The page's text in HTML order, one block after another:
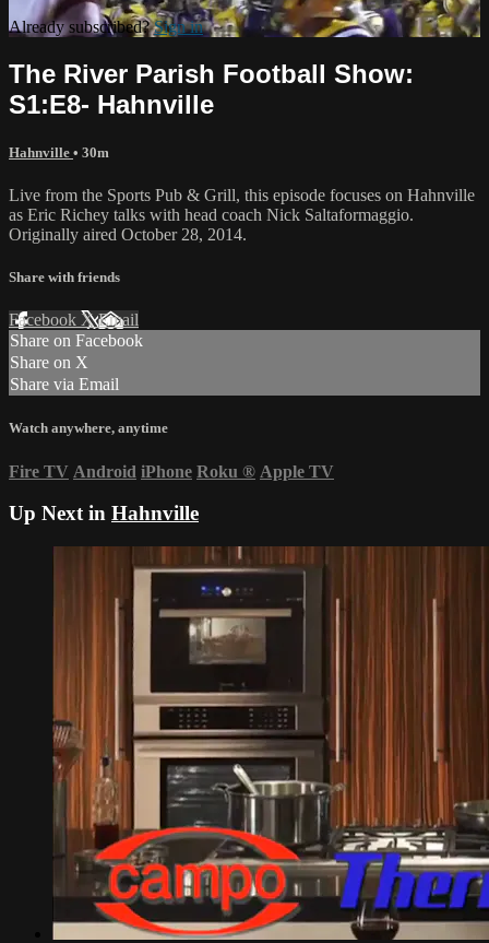
Already subscribed?Sign in
The River Parish Football Show:
S1:E8- Hahnville
Hahnville • 30m
Live from the Sports Pub & Grill, this episode focuses on Hahnville
as Eric Richey talks with head coach Nick Saltaformaggio.
Originally aired October 28, 2014.
Share with friends
Facebook XEmail
Share on Facebook
Share on X
Share via Email
Watch anywhere, anytime
Fire TV Android iPhone Roku ® Apple TV
Up Next in Hahnville